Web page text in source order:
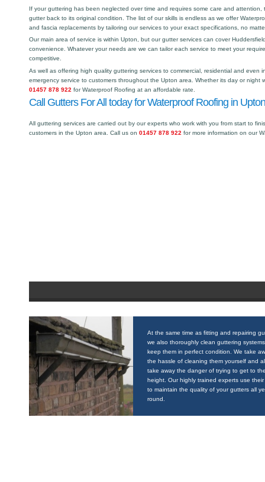
If your guttering has been neglected over time and requires some care and
gutter back to its original condition. The list of our skills is endless as we offer
and fascia replacements by tailoring our services to your exact specifications, no
Our main area of service is within Upton, but our gutter services can cover
convenience. Whatever your needs are we can tailor each service to meet your
competitive.
As well as offering high quality guttering services to commercial, residential and even
emergency service to customers throughout the Upton area. Whether its day or night
01457 878 922 for Waterproof Roofing at an affordable rate.
Call Gutters For All today for Waterproof Roofing in
All guttering services are carried out by our experts who work with you from start to
customers in the Upton area. Call us on 01457 878 922 for more information on our
At the same time as fitting and repairing
we also thoroughly clean guttering
keep them in perfect condition. We take
the hassle of cleaning them yourself and
take away the danger of trying to get to
height. Our highly trained experts use their
to maintain the quality of your gutters all
round.